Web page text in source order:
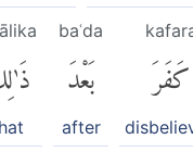
كَفَرَ
baʿda
بَعْدَ
after